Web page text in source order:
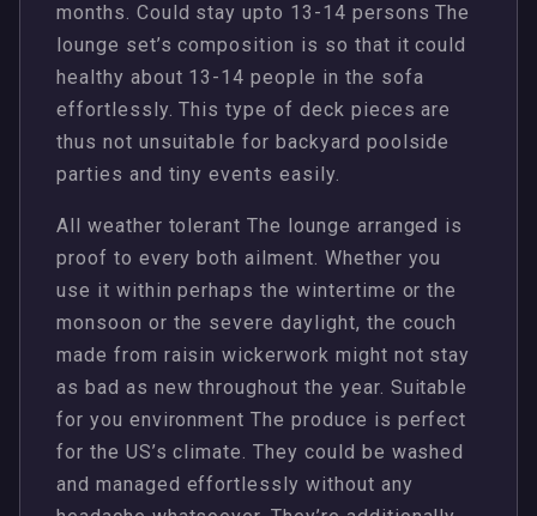
months. Could stay upto 13-14 persons The
lounge set’s composition is so that it could
healthy about 13-14 people in the sofa
effortlessly. This type of deck pieces are
thus not unsuitable for backyard poolside
parties and tiny events easily.
All weather tolerant The lounge arranged is
proof to every both ailment. Whether you
use it within perhaps the wintertime or the
monsoon or the severe daylight, the couch
made from raisin wickerwork might not stay
as bad as new throughout the year. Suitable
for you environment The produce is perfect
for the US’s climate. They could be washed
and managed effortlessly without any